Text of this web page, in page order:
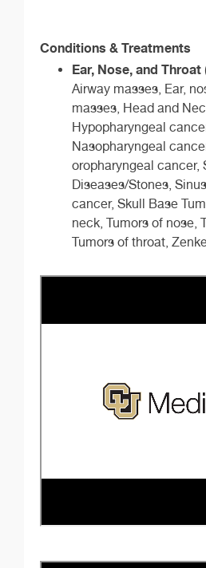
Conditions & Treatments
Ear, Nose, and Throat
Airway masses, Ear,
masses, Head and
Hypopharyngeal
Nasopharyngeal
oropharyngeal cancer,
Diseases/Stones,
cancer, Skull Base
neck, Tumors of nose,
Tumors of throat,